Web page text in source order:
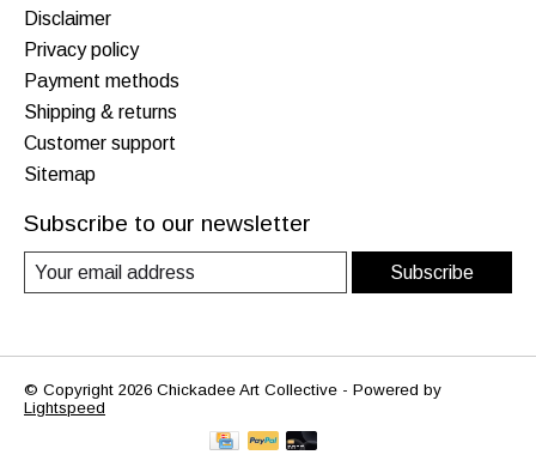
Disclaimer
Privacy policy
Payment methods
Shipping & returns
Customer support
Sitemap
Subscribe to our newsletter
Subscribe
© Copyright 2026 Chickadee Art Collective - Powered by
Lightspeed